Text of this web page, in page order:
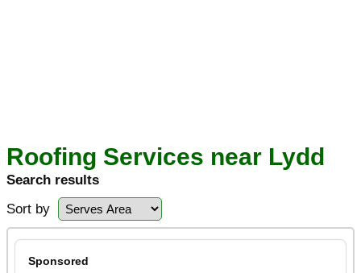
Roofing Services near Lydd
Search results
Sort by